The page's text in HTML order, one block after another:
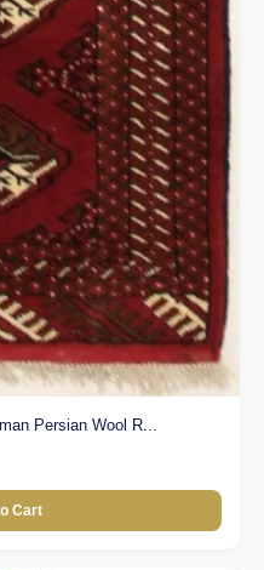
Persian Wool R...
Cart